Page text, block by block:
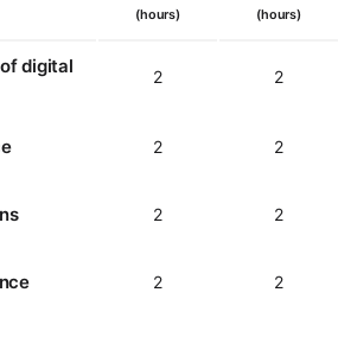
(hours) (hours)
digital
2 2
2 2
2 2
2 2